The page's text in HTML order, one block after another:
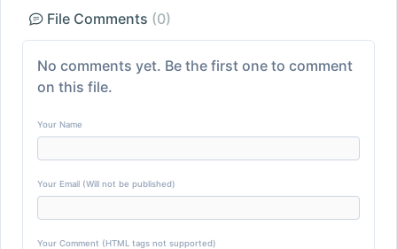
File Comments (0)
No comments yet. Be the first one to comment
on this file.
Your Name
Your Email (Will not be published)
Your Comment (HTML tags not supported)